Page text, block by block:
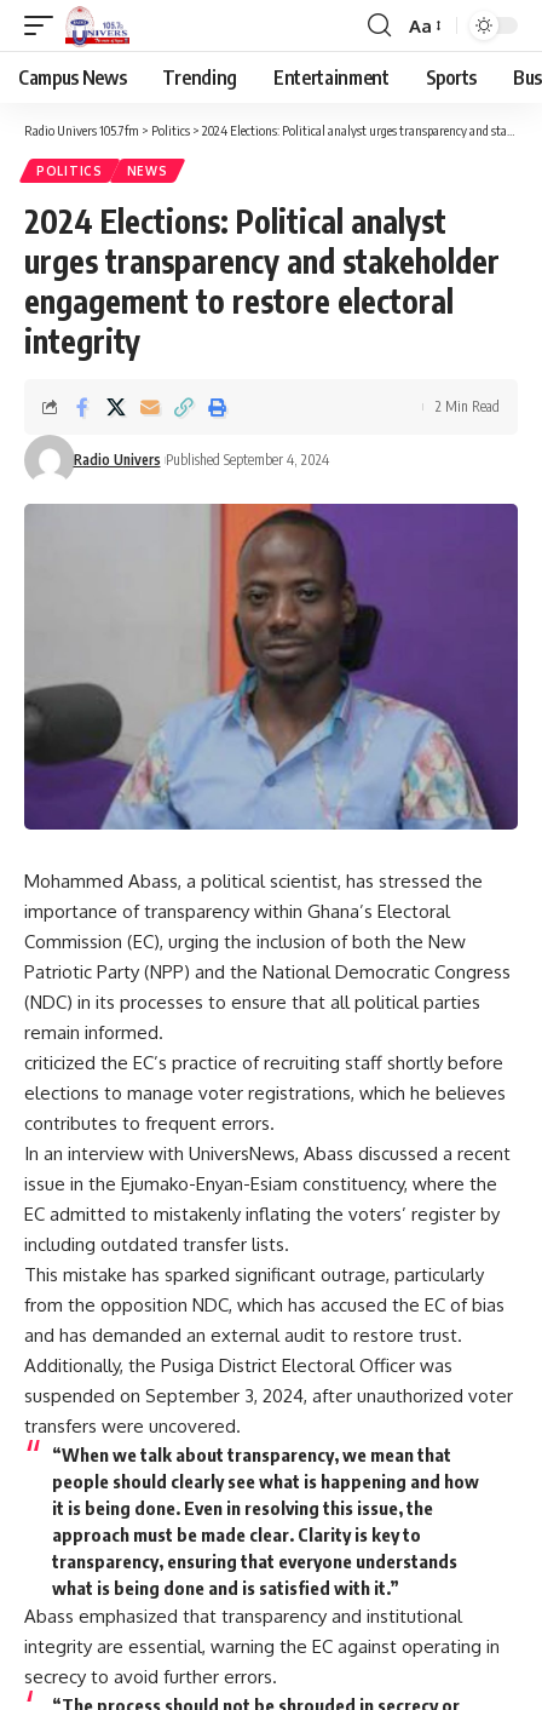
Aa
Campus News Trending Entertainment Sports
Radio Univers 105.7fm > Politics > 2024 Elections: Political analyst urges transparency and stakeholder engagement to restore electoral integrity
POLITICS NEWS
2024 Elections: Political analyst
urges transparency and stakeholder
engagement to restore electoral
integrity
Radio Univers Published September 4, 2024
2 Min Read
Mohammed Abass, a political scientist, has stressed the
importance of transparency within Ghana’s Electoral
Commission (EC), urging the inclusion of both the New
Patriotic Party (NPP) and the National Democratic Congress
(NDC) in its processes to ensure that all political parties
remain informed.
criticized the EC’s practice of recruiting staff shortly before
elections to manage voter registrations, which he believes
contributes to frequent errors.
In an interview with UniversNews, Abass discussed a recent
issue in the Ejumako-Enyan-Esiam constituency, where the
EC admitted to mistakenly inflating the voters’ register by
including outdated transfer lists.
This mistake has sparked significant outrage, particularly
from the opposition NDC, which has accused the EC of bias
and has demanded an external audit to restore trust.
Additionally, the Pusiga District Electoral Officer was
suspended on September 3, 2024, after unauthorized voter
transfers were uncovered.
“When we talk about transparency, we mean that
people should clearly see what is happening and how
it is being done. Even in resolving this issue, the
approach must be made clear. Clarity is key to
transparency, ensuring that everyone understands
what is being done and is satisfied with it.”
Abass emphasized that transparency and institutional
integrity are essential, warning the EC against operating in
secrecy to avoid further errors.